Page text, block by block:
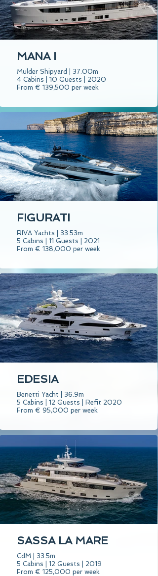
MANA I
Mulder Shipyard | 37.00m
4 Cabins | 10 Guests | 2020
From € 139,500 per week
FIGURATI
RIVA Yachts | 33.53m
5 Cabins | 11 Guests | 2021
From € 138,000 per week
EDESIA
Benetti Yacht | 36.9m
5 Cabins | 12 Guests | Refit 2020
From € 95,000 per week
SASSA LA MARE
CdM | 33.5m
5 Cabins | 12 Guests | 2019
From € 125,000 per week